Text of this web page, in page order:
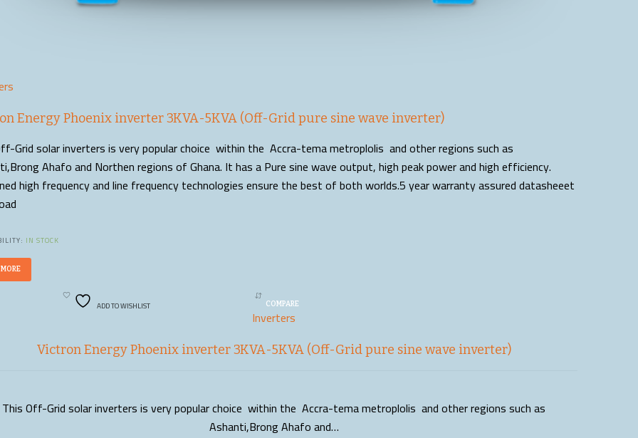
Energy Phoenix inverter 3KVA-5KVA (Off-Grid pure sine wave inverter)
Grid solar inverters is very popular choice within the Accra-tema metroplolis and other regions such as
Ahafo and Northen regions of Ghana. It has a Pure sine wave output, high peak power and high efficiency.
high frequency and line frequency technologies ensure the best of both worlds.5 year warranty assured datasheeet
IN STOCK
ADD TO WISHLIST COMPARE
Inverters
Victron Energy Phoenix inverter 3KVA-5KVA (Off-Grid pure sine wave inverter)
READ MORE
This Off-Grid solar inverters is very popular choice within the Accra-tema metroplolis and other regions such as
Ashanti,Brong Ahafo and…